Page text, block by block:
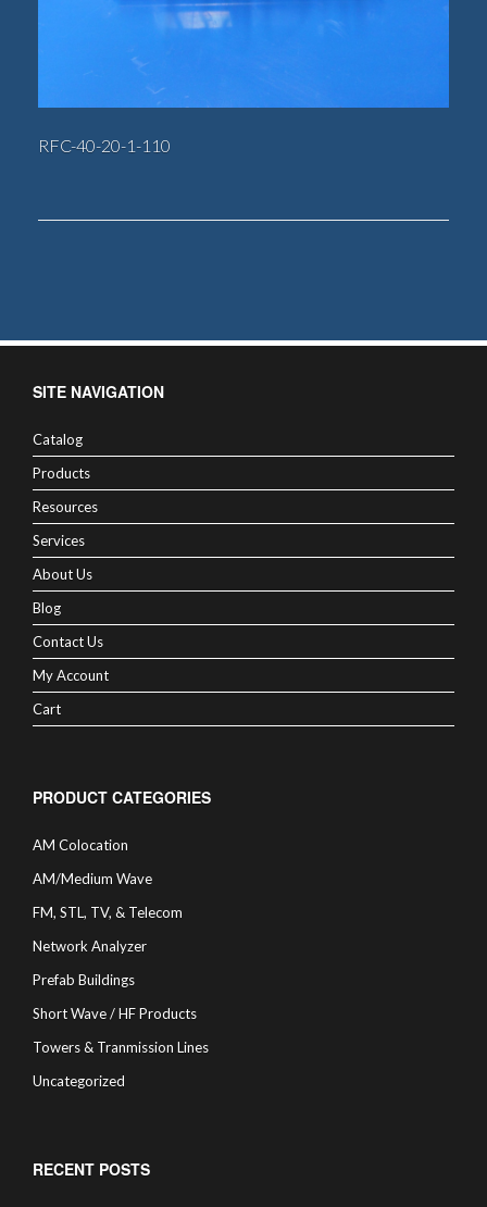
RFC-40-20-1-110
SITE NAVIGATION
Catalog
Products
Resources
Services
About Us
Blog
Contact Us
My Account
Cart
PRODUCT CATEGORIES
AM Colocation
AM/Medium Wave
FM, STL, TV, & Telecom
Network Analyzer
Prefab Buildings
Short Wave / HF Products
Towers & Tranmission Lines
Uncategorized
RECENT POSTS